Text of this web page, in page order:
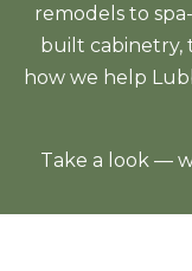
remodels to
built cabinetry,
how we help
Take a look —